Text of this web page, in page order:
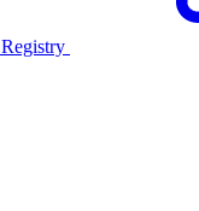
Registry